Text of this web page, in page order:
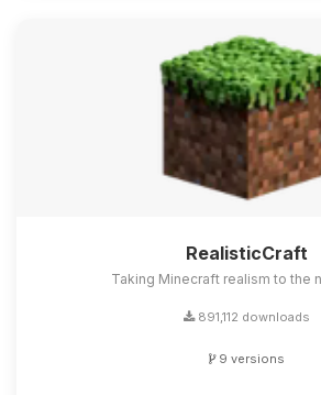
RealisticCraft
Taking Minecraft realism to the
891,112 downloads
9 versions